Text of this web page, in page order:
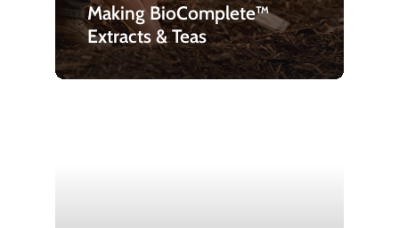
Making BioComplete™
Extracts & Teas